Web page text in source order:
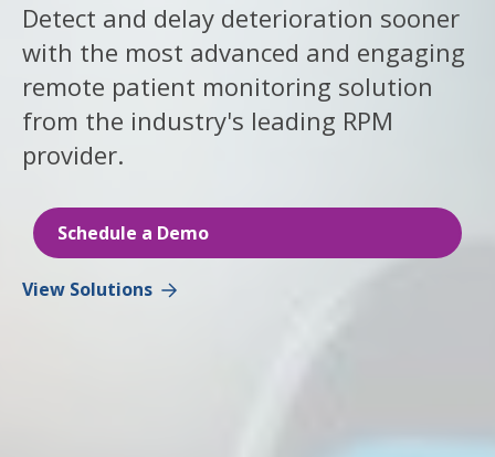
Detect and delay deterioration sooner
with the most advanced and engaging
remote patient monitoring solution
from the industry's leading RPM
provider.
Schedule a Demo
View Solutions